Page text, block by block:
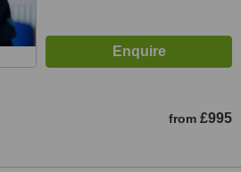
from £995